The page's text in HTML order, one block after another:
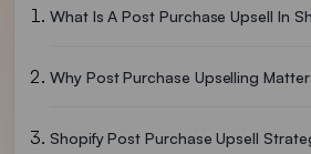
What Is A Post Purchase Upsell In
Why Post Purchase Upselling